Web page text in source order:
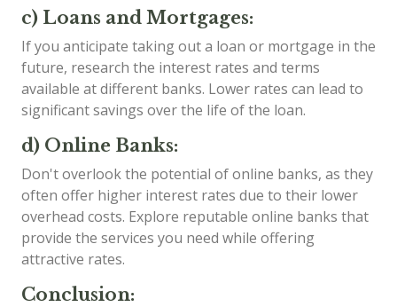
c) Loans and Mortgages:
If you anticipate taking out a loan or mortgage in the
future, research the interest rates and terms
available at different banks. Lower rates can lead to
significant savings over the life of the loan.
d) Online Banks:
Don't overlook the potential of online banks, as they
often offer higher interest rates due to their lower
overhead costs. Explore reputable online banks that
provide the services you need while offering
attractive rates.
Conclusion: